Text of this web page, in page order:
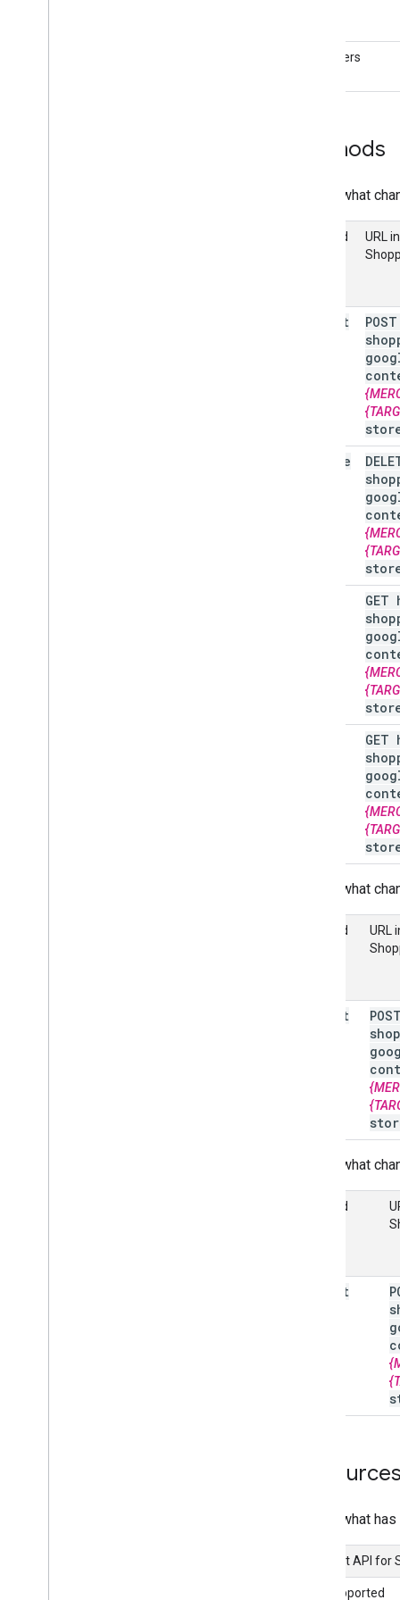
Identifiers
Methods
Here's what
Method
URL
insert
delete
Here's what
Method
URL
insert
Here's what
Method
insert
Resources
Here's what
Content API for
Not supported